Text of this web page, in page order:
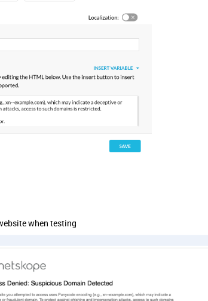
when testing